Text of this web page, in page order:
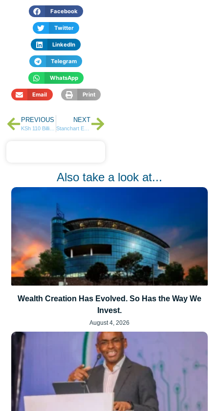
Facebook
Twitter
LinkedIn
Telegram
WhatsApp
Email Print
PREVIOUS NEXT
Stanchart Earnings Set to Plunge 25% after Tribunal-Ordered Pension Settlement.
Also take a look at...
Wealth Creation Has Evolved. So Has the Way We
Invest.
August 4, 2026